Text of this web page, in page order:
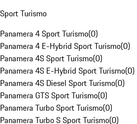
Sport Turismo
Panamera 4 Sport Turismo(0)
Panamera 4 E-Hybrid Sport Turismo(0)
Panamera 4S Sport Turismo(0)
Panamera 4S E-Hybrid Sport Turismo(0)
Panamera 4S Diesel Sport Turismo(0)
Panamera GTS Sport Turismo(0)
Panamera Turbo Sport Turismo(0)
Panamera Turbo S Sport Turismo(0)